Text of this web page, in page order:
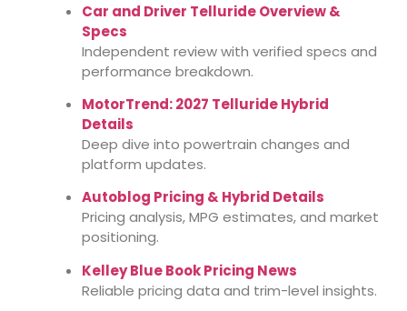
Car and Driver Telluride Overview &
Specs
Independent review with verified specs and
performance breakdown.
MotorTrend: 2027 Telluride Hybrid
Details
Deep dive into powertrain changes and
platform updates.
Autoblog Pricing & Hybrid Details
Pricing analysis, MPG estimates, and market
positioning.
Kelley Blue Book Pricing News
Reliable pricing data and trim-level insights.